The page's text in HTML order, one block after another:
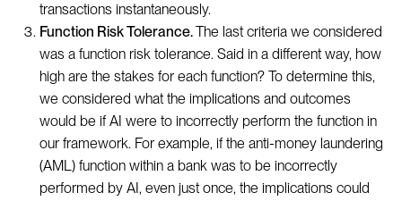
transactions instantaneously.
Function Risk Tolerance.The last criteria we considered
was a function risk tolerance. Said in a different way, how
high are the stakes for each function? To determine this,
we considered what the implications and outcomes
would be if AI were to incorrectly perform the function in
our framework. For example, if the anti-money laundering
(AML) function within a bank was to be incorrectly
performed by AI, even just once, the implications could